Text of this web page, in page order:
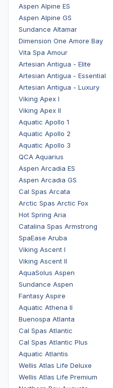
Aspen Alpine ES
Aspen Alpine GS
Sundance Altamar
Dimension One Amore Bay
Vita Spa Amour
Artesian Antigua - Elite
Artesian Antigua - Essential
Artesian Antigua - Luxury
Viking Apex I
Viking Apex II
Aquatic Apollo 1
Aquatic Apollo 2
Aquatic Apollo 3
QCA Aquarius
Aspen Arcadia ES
Aspen Arcadia GS
Cal Spas Arcata
Arctic Spas Arctic Fox
Hot Spring Aria
Catalina Spas Armstrong
SpaEase Aruba
Viking Ascent I
Viking Ascent II
AquaSolus Aspen
Sundance Aspen
Fantasy Aspire
Aquatic Athena II
Buenospa Atlanta
Cal Spas Atlantic
Cal Spas Atlantic Plus
Aquatic Atlantis
Wellis Atlas Life Deluxe
Wellis Atlas Life Premium